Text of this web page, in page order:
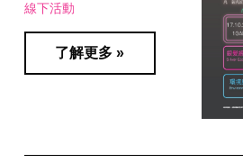
線下活動
了解更多 »